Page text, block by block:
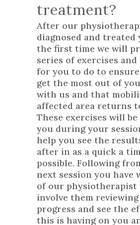
treatment?
After our
diagnosed and treated
the first time we will
series of exercises
for you to do to
get the most out of
with us and that
affected area returns
These exercises will
you during your
help you see the
after in as a quick a
possible. Following
next session you have
of our
involve them
progress and see the
this is having on you